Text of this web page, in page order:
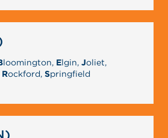
loomington, Elgin,Joliet,
Rockford,Springfield